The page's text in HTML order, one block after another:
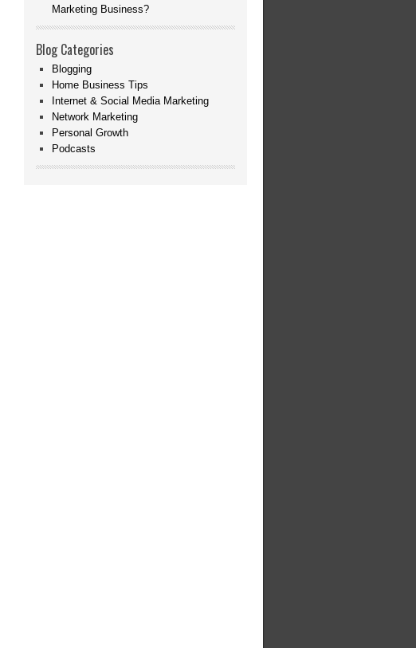
Marketing Business?
Blog Categories
Blogging
Home Business Tips
Internet & Social Media Marketing
Network Marketing
Personal Growth
Podcasts